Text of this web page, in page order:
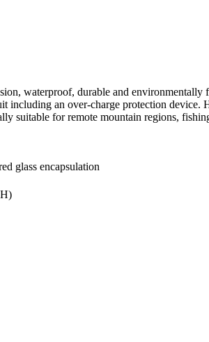
waterproof, durable and environmentally
an over-charge protection
suitable for remote mountain regions,
glass encapsulation